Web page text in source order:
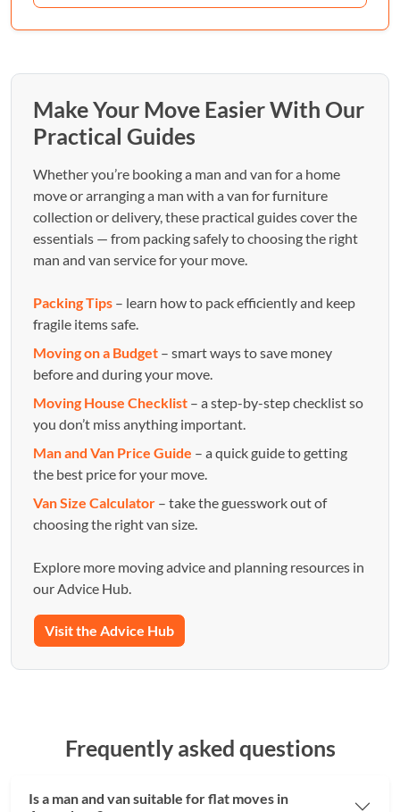
Make Your Move Easier With Our
Practical Guides
Whether you’re booking a man and van for a home
move or arranging a man with a van for furniture
collection or delivery, these practical guides cover the
essentials — from packing safely to choosing the right
man and van service for your move.
Packing Tips – learn how to pack efficiently and keep
fragile items safe.
Moving on a Budget – smart ways to save money
before and during your move.
Moving House Checklist – a step-by-step checklist so
you don’t miss anything important.
Man and Van Price Guide – a quick guide to getting
the best price for your move.
Van Size Calculator – take the guesswork out of
choosing the right van size.
Explore more moving advice and planning resources in
our Advice Hub.
Visit the Advice Hub
Frequently asked questions
Is a man and van suitable for flat moves in